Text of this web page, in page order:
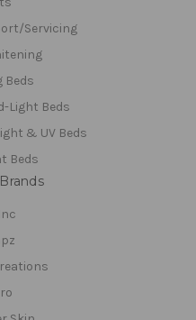
Servicing
Beds
Light Beds
& UV Beds
Beds